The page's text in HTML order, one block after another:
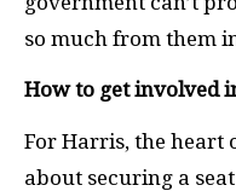
so much from them
How to get involved
For Harris, the heart
about securing a